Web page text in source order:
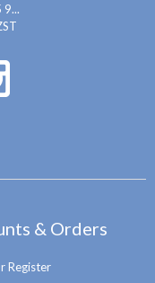
9...
& Orders
Register